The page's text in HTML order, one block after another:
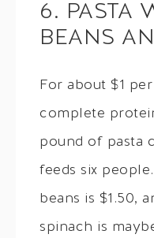
6. PASTA
BEANS
For about $1
complete
pound of pasta
feeds six
beans is $1.50,
spinach is